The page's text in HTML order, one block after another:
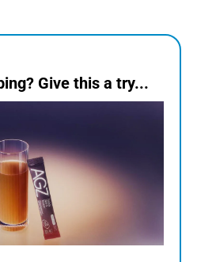
Give this a try...